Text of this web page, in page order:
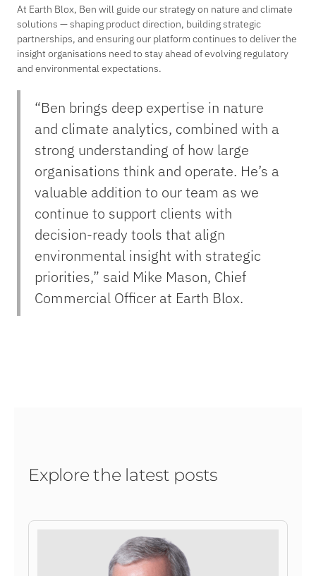
At Earth Blox, Ben will guide our strategy on nature and climate
solutions — shaping product direction, building strategic
partnerships, and ensuring our platform continues to deliver the
insight organisations need to stay ahead of evolving regulatory
and environmental expectations.
“Ben brings deep expertise in nature
and climate analytics, combined with a
strong understanding of how large
organisations think and operate. He’s a
valuable addition to our team as we
continue to support clients with
decision-ready tools that align
environmental insight with strategic
priorities,” said Mike Mason, Chief
Commercial Officer at Earth Blox.
Explore the latest posts